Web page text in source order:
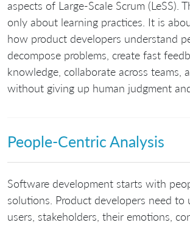
aspects of Large-Scale Scrum (LeSS).
only about learning practices. It is
how product developers understand
decompose problems, create fast
knowledge, collaborate across teams,
without giving up human judgment
People-Centric Analysis
Software development starts with
solutions. Product developers need to
users, stakeholders, their emotions,